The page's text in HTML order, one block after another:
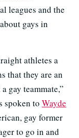
leagues and the
gays in
athletes a
that they are an
gay teammate,”
spoken to Wayde
gay former
to go in and